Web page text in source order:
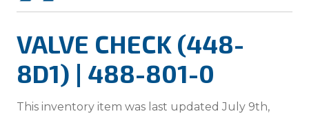
VALVE CHECK (448-
8D1) | 488-801-0
This inventory item was last updated July 9th,